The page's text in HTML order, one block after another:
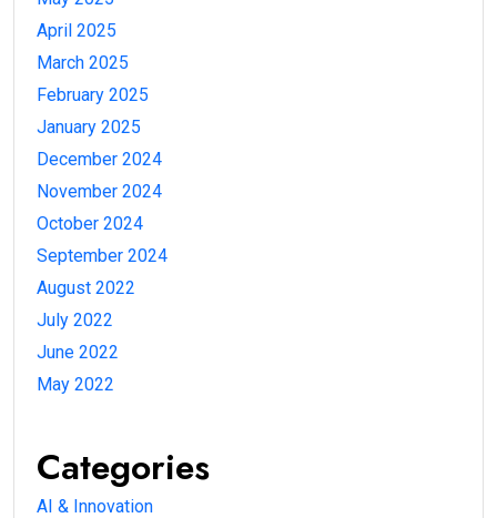
April 2025
March 2025
February 2025
January 2025
December 2024
November 2024
October 2024
September 2024
August 2022
July 2022
June 2022
May 2022
Categories
AI & Innovation